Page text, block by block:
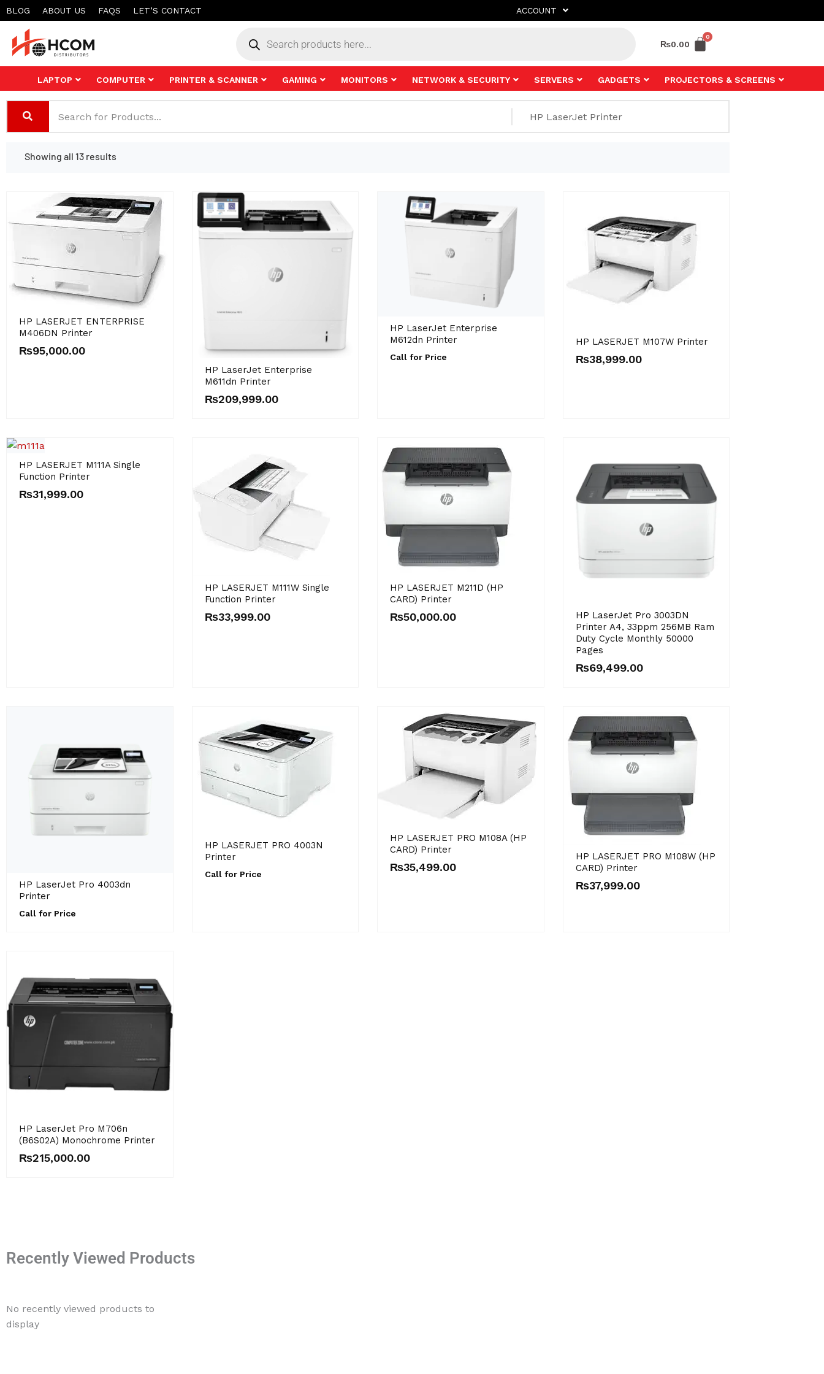
Skip
to
content
BLOG ABOUT US FAQS LET’S CONTACT ACCOUNT
₨0.00
LAPTOP COMPUTER PRINTER & SCANNER GAMING MONITORS NETWORK & SECURITY SERVERS GADGETS PROJECTORS & SCREENS
Showing all 13 results
HP LASERJET ENTERPRISE
M406DN Printer
₨95,000.00
HP LaserJet Enterprise
M611dn Printer
₨209,999.00
HP LaserJet Enterprise
M612dn Printer
Call for Price
HP LASERJET M107W Printer
₨38,999.00
HP LASERJET M111A Single
Function Printer
₨31,999.00
HP LASERJET M111W Single
Function Printer
₨33,999.00
HP LASERJET M211D (HP
CARD) Printer
₨50,000.00
HP LaserJet Pro 3003DN
Printer A4, 33ppm 256MB Ram
Duty Cycle Monthly 50000
Pages
₨69,499.00
HP LaserJet Pro 4003dn
Printer
Call for Price
HP LASERJET PRO 4003N
Printer
Call for Price
HP LASERJET PRO M108A (HP
CARD) Printer
₨35,499.00
HP LASERJET PRO M108W (HP
CARD) Printer
₨37,999.00
HP LaserJet Pro M706n
(B6S02A) Monochrome Printer
₨215,000.00
Recently Viewed Products
No recently viewed products to
display